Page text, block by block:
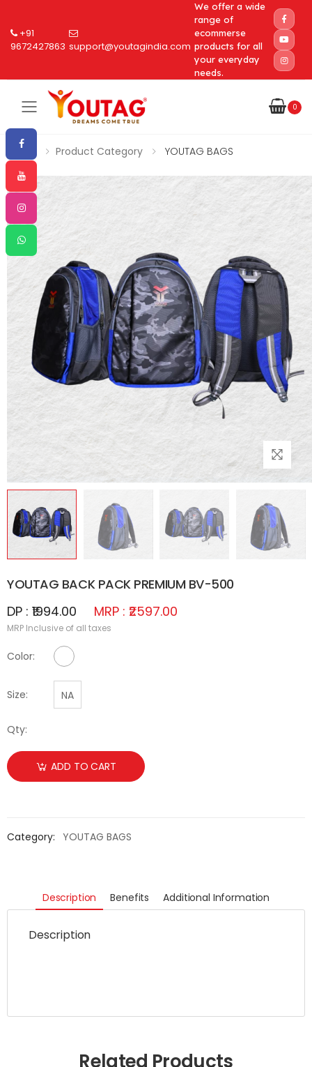
+91
9672427863 support@youtagindia.com
We offer a wide
range of
ecommerse
products for all
your everyday
needs.
Toggle mobile menu 0
Home Product Category YOUTAG BAGS
YOUTAG BACK PACK PREMIUM BV-500
DP : ₹1994.00
MRP : ₹2597.00
MRP Inclusive of all taxes
Color: No Color Available
Size: NA
Qty:
ADD TO CART
Category: YOUTAG BAGS
Description Benefits Additional Information
Description
Related Products